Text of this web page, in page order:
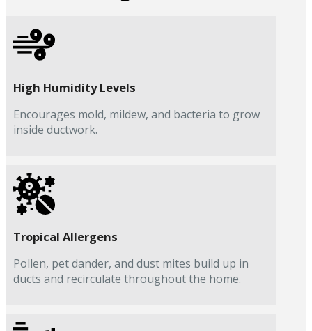
High Humidity Levels
Encourages mold, mildew, and bacteria to grow
inside ductwork.
Tropical Allergens
Pollen, pet dander, and dust mites build up in
ducts and recirculate throughout the home.